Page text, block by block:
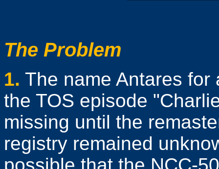
The Problem
1. The name Antares
the TOS episode
missing until the
registry remained